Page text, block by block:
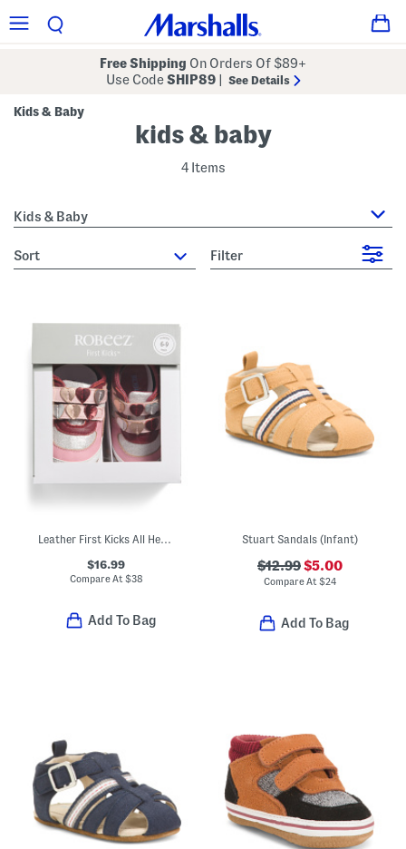
Free Shipping On Orders Of $89+
Use CodeSHIP89 See Details
Kids & Baby
kids & baby
4 Items
Kids & Baby
sort Filter
Leather First Kicks All Heart Sneakers (Baby)
$16.99
Compare At $38
Add To Bag
Stuart Sandals (Infant)
$12.99$5.00
Compare At $24
Add To Bag